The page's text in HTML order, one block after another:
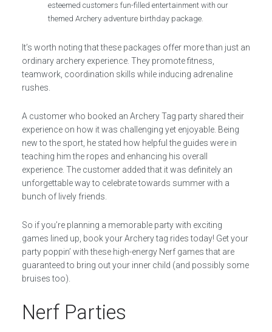
esteemed customers fun-filled entertainment with our
themed Archery adventure birthday package.
It’s worth noting that these packages offer more than just an
ordinary archery experience. They promote fitness,
teamwork, coordination skills while inducing adrenaline
rushes.
A customer who booked an Archery Tag party shared their
experience on how it was challenging yet enjoyable. Being
new to the sport, he stated how helpful the guides were in
teaching him the ropes and enhancing his overall
experience. The customer added that it was definitely an
unforgettable way to celebrate towards summer with a
bunch of lively friends.
So if you’re planning a memorable party with exciting
games lined up, book your Archery tag rides today! Get your
party poppin’ with these high-energy Nerf games that are
guaranteed to bring out your inner child (and possibly some
bruises too).
Nerf Parties